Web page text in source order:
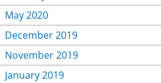
May 2020
December 2019
November 2019
January 2019